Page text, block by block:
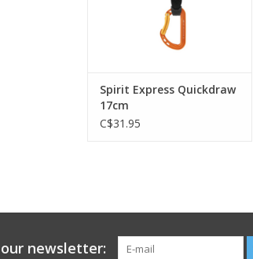
Spirit Express Quickdraw
17cm
C$31.95
newsletter: